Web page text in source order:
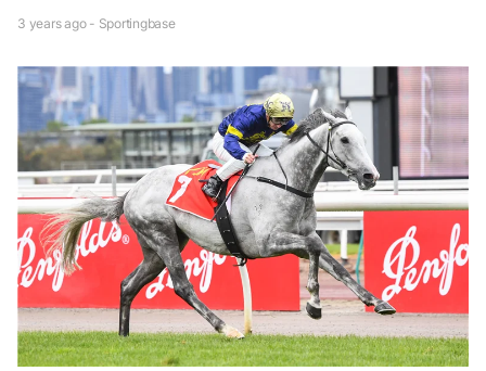
3 years ago - Sportingbase